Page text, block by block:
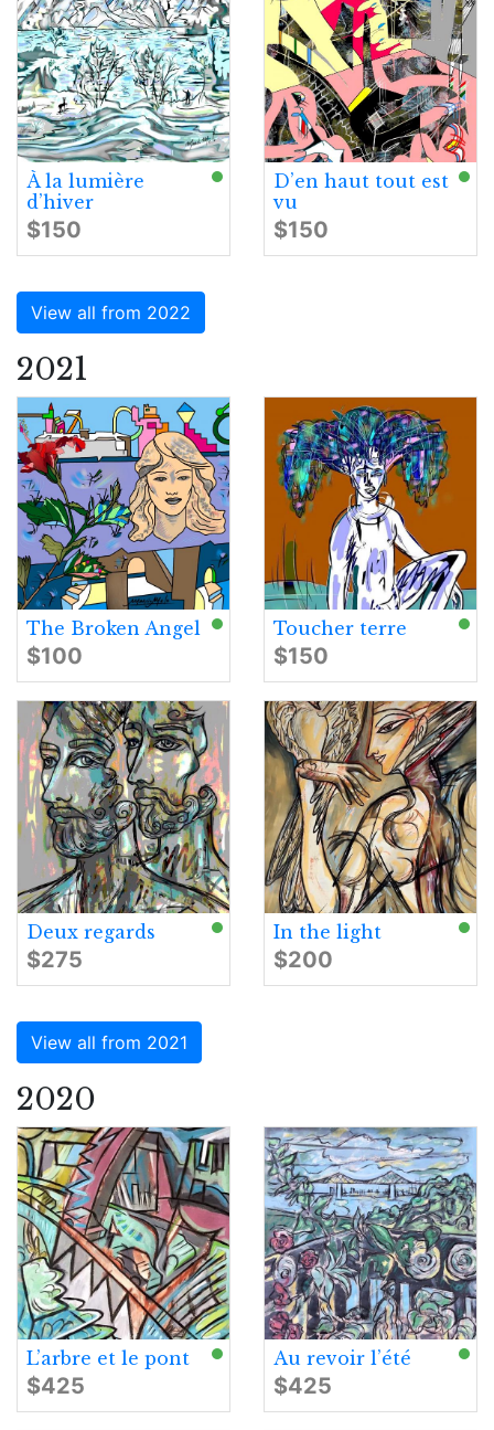
À la lumière
d’hiver
$150
D’en haut tout est
vu
$150
View all from 2022
2021
The Broken Angel
$100
Toucher terre
$150
Deux regards
$275
In the light
$200
View all from 2021
2020
L’arbre et le pont
$425
Au revoir l’été
$425